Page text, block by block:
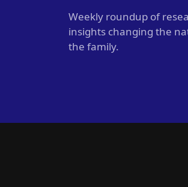
Weekly roundup of
insights changing the
the family.